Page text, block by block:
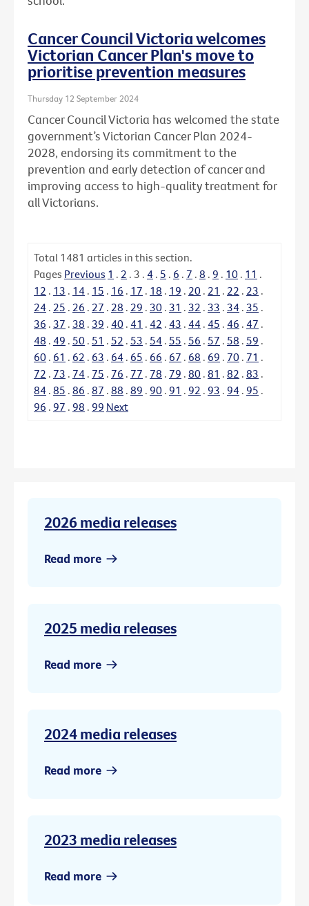
Cancer Council Victoria welcomes
Victorian Cancer Plan's move to
prioritise prevention measures
Thursday 12 September 2024
Cancer Council Victoria has welcomed the state
government’s Victorian Cancer Plan 2024-
2028, endorsing its commitment to the
prevention and early detection of cancer and
improving access to high-quality treatment for
all Victorians.
Total 1481 articles in this section.
Pages Previous 1 . 2 . 3 . 4 . 5 . 6 . 7 . 8 . 9 . 10 . 11 .
12 . 13 . 14 . 15 . 16 . 17 . 18 . 19 . 20 . 21 . 22 . 23 .
24 . 25 . 26 . 27 . 28 . 29 . 30 . 31 . 32 . 33 . 34 . 35 .
36 . 37 . 38 . 39 . 40 . 41 . 42 . 43 . 44 . 45 . 46 . 47 .
48 . 49 . 50 . 51 . 52 . 53 . 54 . 55 . 56 . 57 . 58 . 59 .
60 . 61 . 62 . 63 . 64 . 65 . 66 . 67 . 68 . 69 . 70 . 71 .
72 . 73 . 74 . 75 . 76 . 77 . 78 . 79 . 80 . 81 . 82 . 83 .
84 . 85 . 86 . 87 . 88 . 89 . 90 . 91 . 92 . 93 . 94 . 95 .
96 . 97 . 98 . 99 Next
2026 media releases
Read more
2025 media releases
Read more
2024 media releases
Read more
2023 media releases
Read more